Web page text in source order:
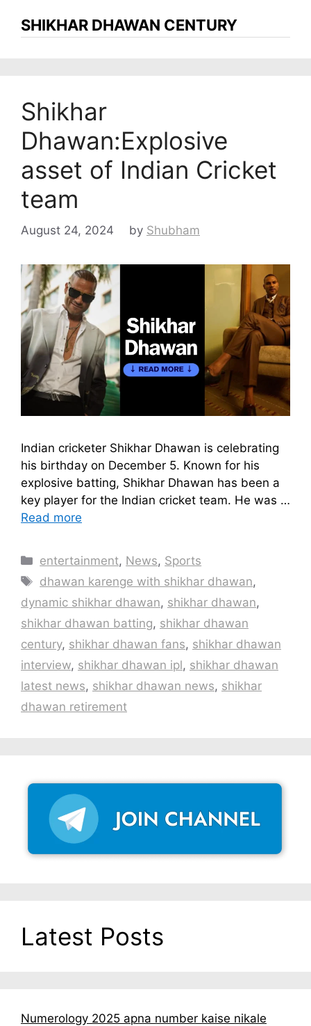
SHIKHAR DHAWAN CENTURY
Shikhar
Dhawan:Explosive
asset of Indian Cricket
team
August 24, 2024 by Shubham
Indian cricketer Shikhar Dhawan is celebrating
his birthday on December 5. Known for his
explosive batting, Shikhar Dhawan has been a
key player for the Indian cricket team. He was …
Read more
Categories
entertainment, News, Sports
Tags
dhawan karenge with shikhar dhawan,
dynamic shikhar dhawan, shikhar dhawan,
shikhar dhawan batting, shikhar dhawan
century, shikhar dhawan fans, shikhar dhawan
interview, shikhar dhawan ipl, shikhar dhawan
latest news, shikhar dhawan news, shikhar
dhawan retirement
Latest Posts
Numerology 2025 apna number kaise nikale